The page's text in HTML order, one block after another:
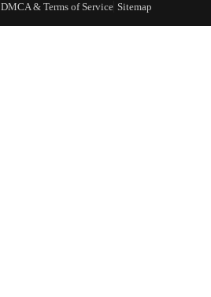
DMCA & Terms of Service Sitemap